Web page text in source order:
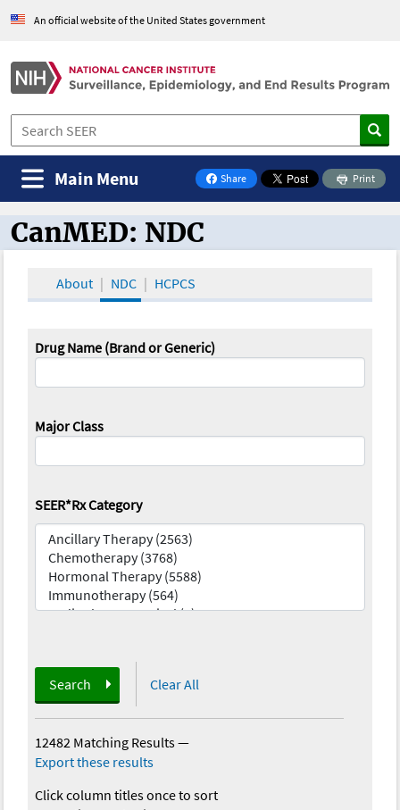
An official website of the United States government
Share
on Facebook
Print
Main Menu
CanMED and the Oncology Toolbox
CanMED: NDC
About NDC HCPCS
Drug Name (Brand or Generic)
Major Class
SEER*Rx Category
Search Clear All
12482 Matching Results—
Export these results
Click column titles once to sort